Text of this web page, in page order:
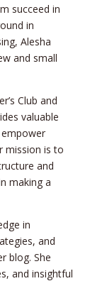
succeed in
in
Alesha
and small
Club and
valuable
mission is to
and
making a
in
and
blog. She
and insightful